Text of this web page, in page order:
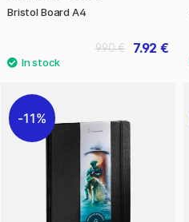
Bristol Board A4
7.92 €
9.90 €
11%